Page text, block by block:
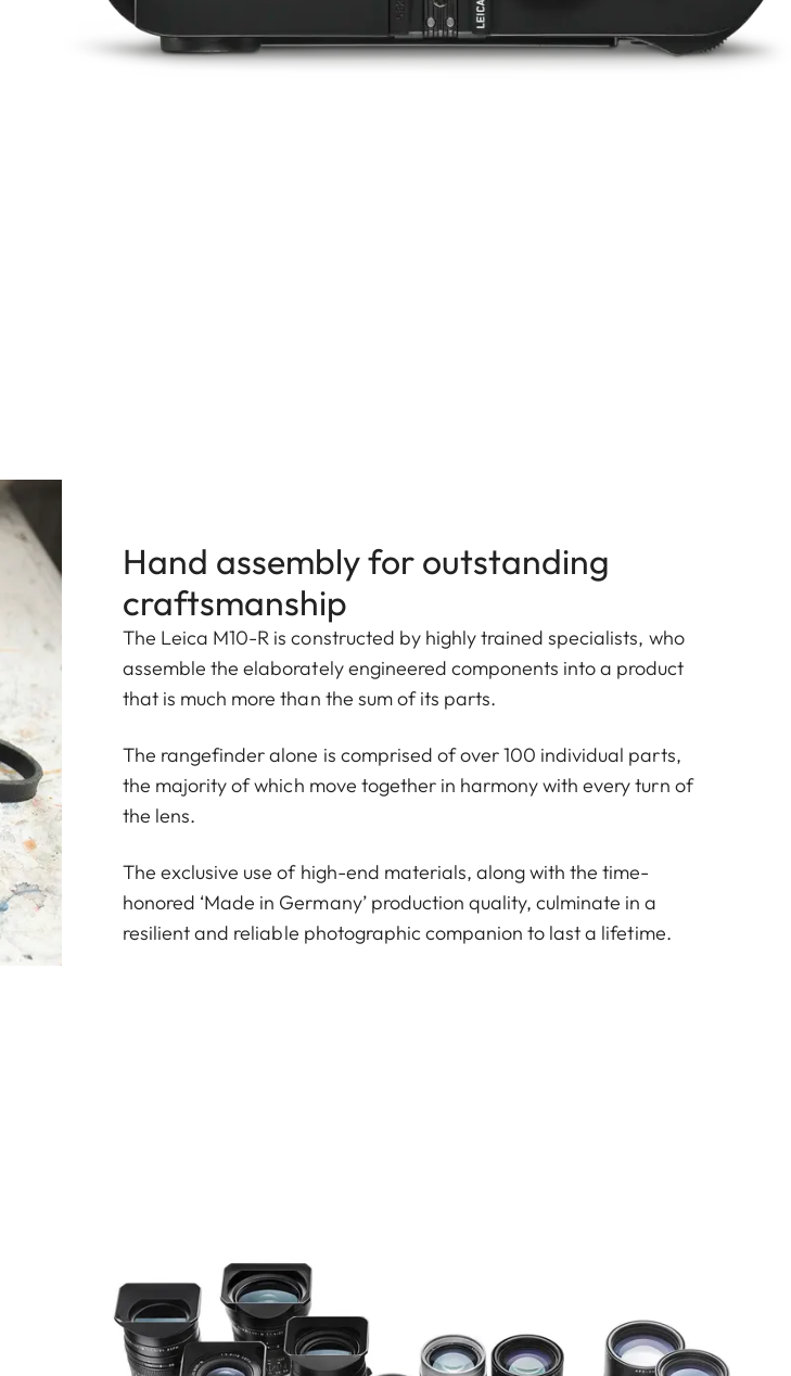
Hand assembly for outstanding
craftsmanship
The Leica M10-R is constructed by highly trained specialists, who
assemble the elaborately engineered components into a product
that is much more than the sum of its parts.
The rangefinder alone is comprised of over 100 individual parts,
the majority of which move together in harmony with every turn of
the lens.
The exclusive use of high-end materials, along with the time-
honored ‘Made in Germany’ production quality, culminate in a
resilient and reliable photographic companion to last a lifetime.